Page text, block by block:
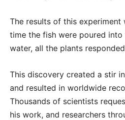
The results of this experiment
time the fish were poured
water, all the plants
This discovery created a stir
and resulted in worldwide
Thousands of scientists
his work, and researchers